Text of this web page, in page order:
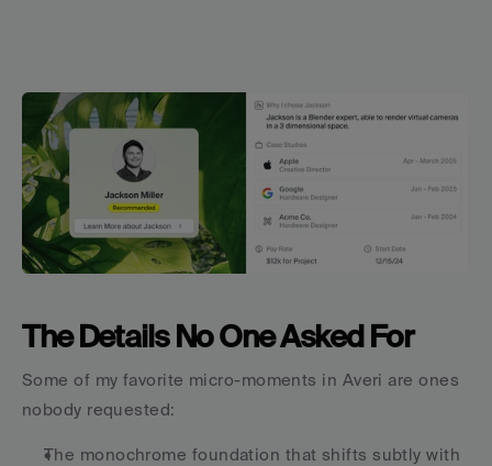
The Details No One Asked For
Some of my favorite micro-moments in Averi are ones
nobody requested:
The monochrome foundation that shifts subtly with